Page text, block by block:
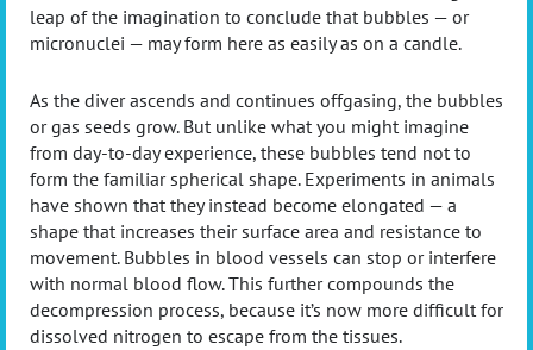
leap of the imagination to conclude that bubbles — or
micronuclei — may form here as easily as on a candle.
As the diver ascends and continues offgasing, the bubbles
or gas seeds grow. But unlike what you might imagine
from day-to-day experience, these bubbles tend not to
form the familiar spherical shape. Experiments in animals
have shown that they instead become elongated — a
shape that increases their surface area and resistance to
movement. Bubbles in blood vessels can stop or interfere
with normal blood flow. This further compounds the
decompression process, because it’s now more difficult for
dissolved nitrogen to escape from the tissues.